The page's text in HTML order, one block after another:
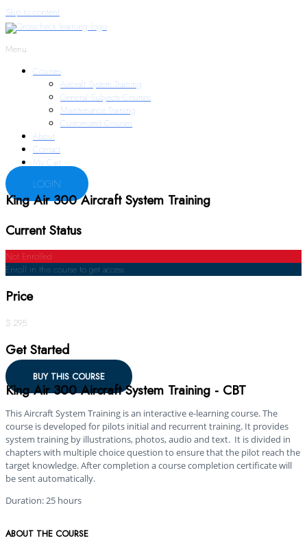
Skip to content
Menu
Courses
Aircraft System Training
General Subjects Courses
Maintenance Training
Customized Courses
About
Contact
My Cart
LOGIN
King Air 300 Aircraft System Training
Current Status
Not Enrolled
Enroll in this course to get access
Price
$ 295
Get Started
BUY THIS COURSE
King Air 300 Aircraft System Training - CBT
This Aircraft System Training is an interactive e-learning course. The
course is developed for pilots initial and recurrent training. It provides
system training by illustrations, photos, audio and text. It is divided in
chapters with multiple choice question to ensure that the pilot reach the
target knowledge. After completion a course completion certificate will
be sent automatically.
Duration: 25 hours
ABOUT THE COURSE